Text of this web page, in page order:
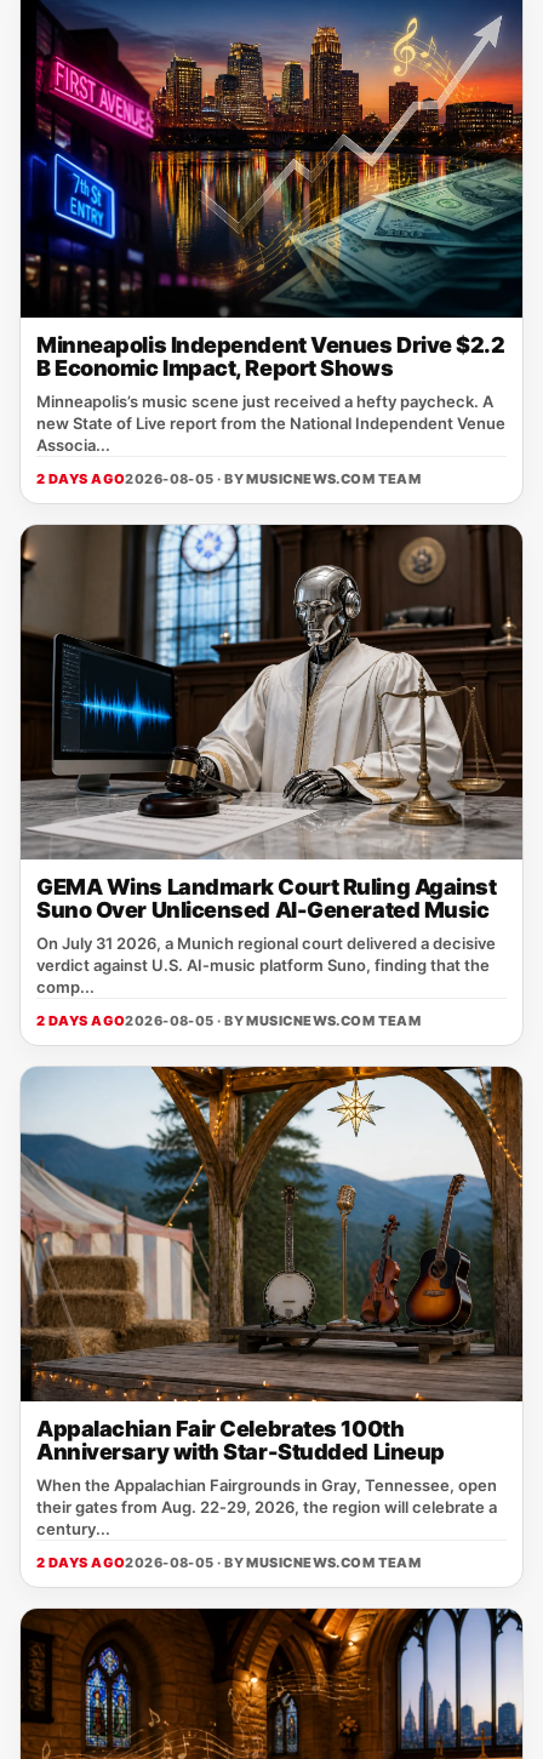
Minneapolis Independent Venues Drive $2.2
B Economic Impact, Report Shows
Minneapolis’s music scene just received a hefty paycheck. A
new State of Live report from the National Independent Venue
Associa...
2 DAYS AGO2026-08-05 · BYMUSICNEWS.COM TEAM
GEMA Wins Landmark Court Ruling Against
Suno Over Unlicensed AI-Generated Music
On July 31 2026, a Munich regional court delivered a decisive
verdict against U.S. AI‑music platform Suno, finding that the
comp...
2 DAYS AGO2026-08-05 · BYMUSICNEWS.COM TEAM
Appalachian Fair Celebrates 100th
Anniversary with Star-Studded Lineup
When the Appalachian Fairgrounds in Gray, Tennessee, open
their gates from Aug. 22‑29, 2026, the region will celebrate a
century...
2 DAYS AGO2026-08-05 · BYMUSICNEWS.COM TEAM